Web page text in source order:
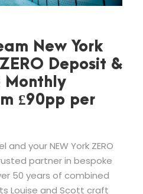
New York
Deposit &
Monthly
£90pp per
your NEW York ZERO
partner in bespoke
50 years of combined
Louise and Scott craft